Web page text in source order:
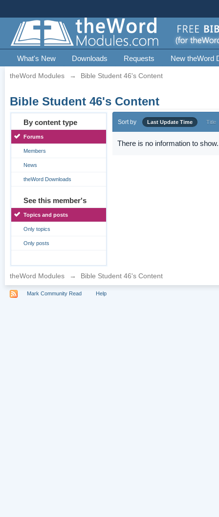
What's New Downloads Requests New theWord
theWord Modules → Bible Student 46's Content
Bible Student 46's Content
By content type
Forums
Members
News
theWord Downloads
See this member's
Topics and posts
Only topics
Only posts
Sort by Last Update Time Title
There is no information to show.
theWord Modules → Bible Student 46's Content
Mark Community Read Help